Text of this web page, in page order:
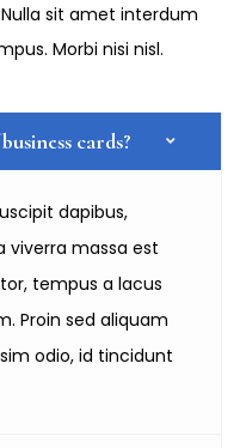
sit amet interdum
Morbi nisi nisl.
cards?
dapibus,
viverra massa est
tempus a lacus
Proin sed aliquam
odio, id tincidunt